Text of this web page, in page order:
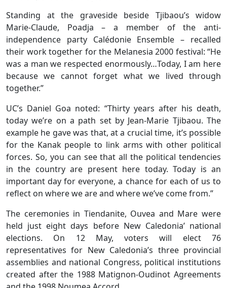
Standing at the graveside beside Tjibaou’s widow
Marie-Claude, Poadja – a member of the anti-
independence party Calédonie Ensemble – recalled
their work together for the Melanesia 2000 festival: “He
was a man we respected enormously…Today, I am here
because we cannot forget what we lived through
together.”
UC’s Daniel Goa noted: “Thirty years after his death,
today we’re on a path set by Jean-Marie Tjibaou. The
example he gave was that, at a crucial time, it’s possible
for the Kanak people to link arms with other political
forces. So, you can see that all the political tendencies
in the country are present here today. Today is an
important day for everyone, a chance for each of us to
reflect on where we are and where we’ve come from.”
The ceremonies in Tiendanite, Ouvea and Mare were
held just eight days before New Caledonia’ national
elections. On 12 May, voters will elect 76
representatives for New Caledonia’s three provincial
assemblies and national Congress, political institutions
created after the 1988 Matignon-Oudinot Agreements